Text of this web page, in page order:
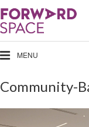
MENU
Community-